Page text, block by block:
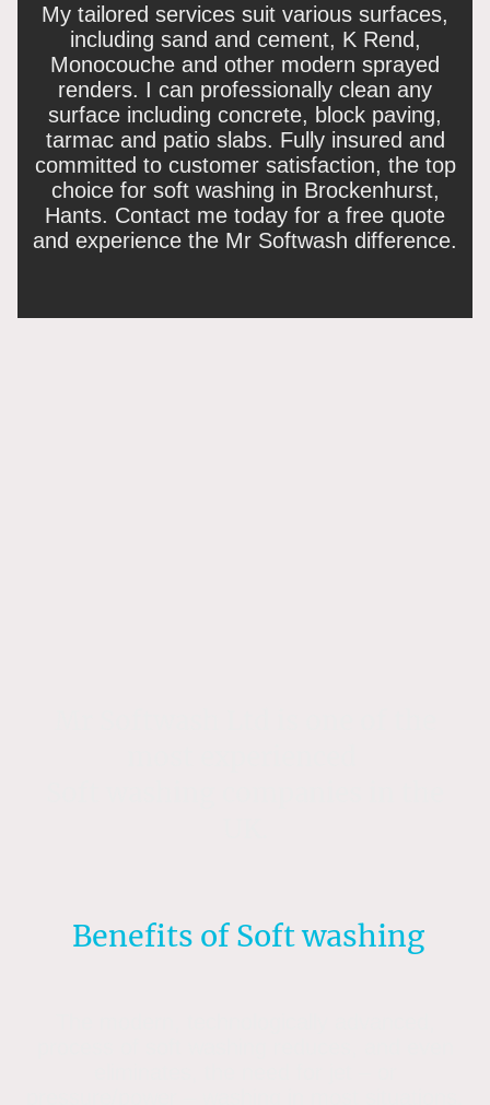
My tailored services suit various surfaces,
including sand and cement, K Rend,
Monocouche and other modern sprayed
renders. I can professionally clean any
surface including concrete, block paving,
tarmac and patio slabs. Fully insured and
committed to customer satisfaction, the top
choice for soft washing in Brockenhurst,
Hants. Contact me today for a free quote
and experience the Mr Softwash difference.
Benefits of Soft washing